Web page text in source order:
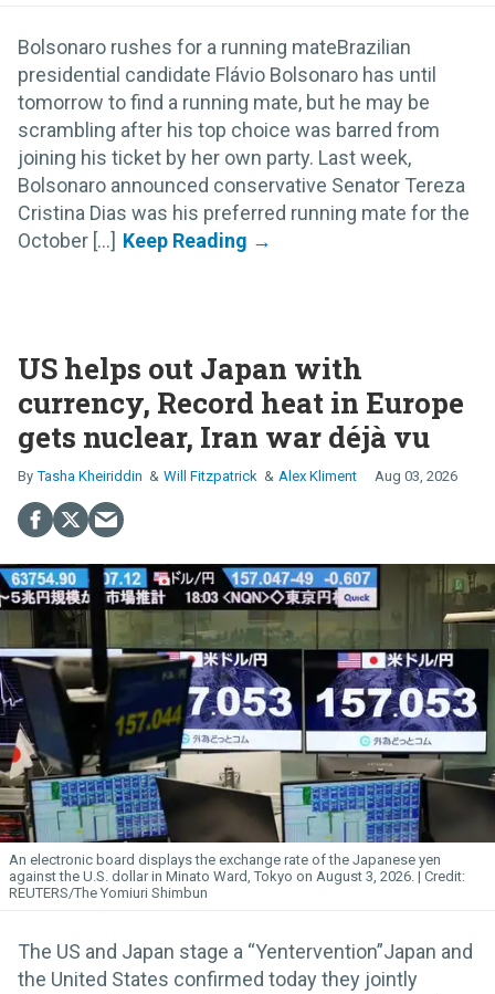
Bolsonaro rushes for a running mateBrazilian
presidential candidate Flávio Bolsonaro has until
tomorrow to find a running mate, but he may be
scrambling after his top choice was barred from
joining his ticket by her own party. Last week,
Bolsonaro announced conservative Senator Tereza
Cristina Dias was his preferred running mate for the
October [...]
US helps out Japan with
currency, Record heat in Europe
gets nuclear, Iran war déjà vu
Tasha Kheiriddin Will Fitzpatrick Alex Kliment Aug 03, 2026
An electronic board displays the exchange rate of the Japanese yen
against the U.S. dollar in Minato Ward, Tokyo on August 3, 2026.
REUTERS/The Yomiuri Shimbun
The US and Japan stage a “Yentervention”Japan and
the United States confirmed today they jointly